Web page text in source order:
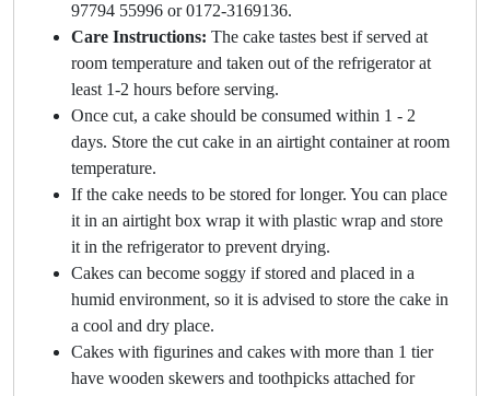
97794 55996 or 0172-3169136.
Care Instructions: The cake tastes best if served at
room temperature and taken out of the refrigerator at
least 1-2 hours before serving.
Once cut, a cake should be consumed within 1 - 2
days. Store the cut cake in an airtight container at room
temperature.
If the cake needs to be stored for longer. You can place
it in an airtight box wrap it with plastic wrap and store
it in the refrigerator to prevent drying.
Cakes can become soggy if stored and placed in a
humid environment, so it is advised to store the cake in
a cool and dry place.
Cakes with figurines and cakes with more than 1 tier
have wooden skewers and toothpicks attached for